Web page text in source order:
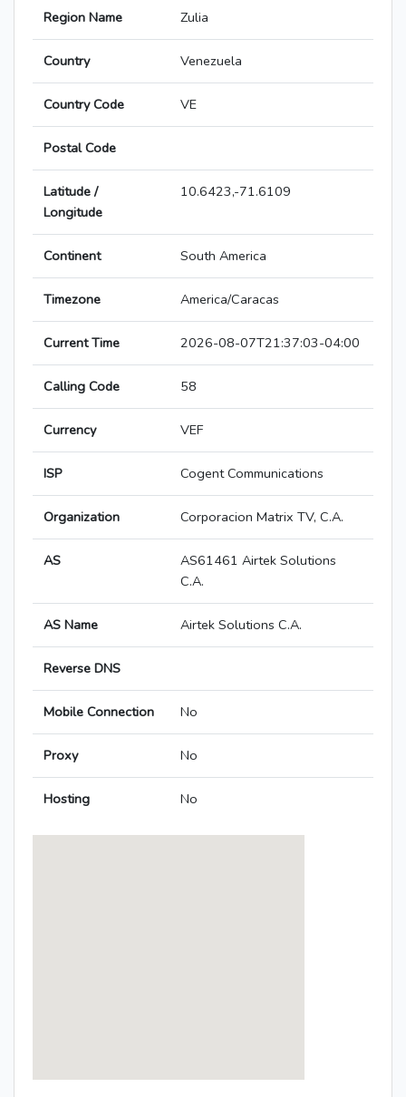
Region Name Zulia
Country Venezuela
Country Code VE
Postal Code
Latitude /
Longitude
10.6423,-71.6109
Continent South America
Timezone America/Caracas
Current Time 2026-08-07T21:37:03-04:00
Calling Code 58
Currency VEF
ISP Cogent Communications
Organization Corporacion Matrix TV, C.A.
AS
AS61461 Airtek Solutions
C.A.
AS Name Airtek Solutions C.A.
Reverse DNS
Mobile Connection No
Proxy No
Hosting No